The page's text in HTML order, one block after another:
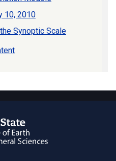
10, 2010
Synoptic Scale